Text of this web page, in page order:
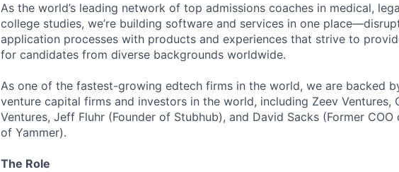
As the world’s leading network of top admissions coaches in medical,
college studies, we’re building software and services in one
application processes with products and experiences that strive to
for candidates from diverse backgrounds worldwide.
As one of the fastest-growing edtech firms in the world, we are backed
venture capital firms and investors in the world, including Zeev Ventures,
Ventures, Jeff Fluhr (Founder of Stubhub), and David Sacks (Former COO
of Yammer).
The Role